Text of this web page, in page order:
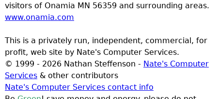
visitors of Onamia MN 56359 and surrounding areas.
www.onamia.com
This is a privately run, independent, commercial, for
profit, web site by Nate's Computer Services.
© 1999 - 2026 Nathan Steffenson - Nate's Computer
Services & other contributors
Nate's Computer Services contact info